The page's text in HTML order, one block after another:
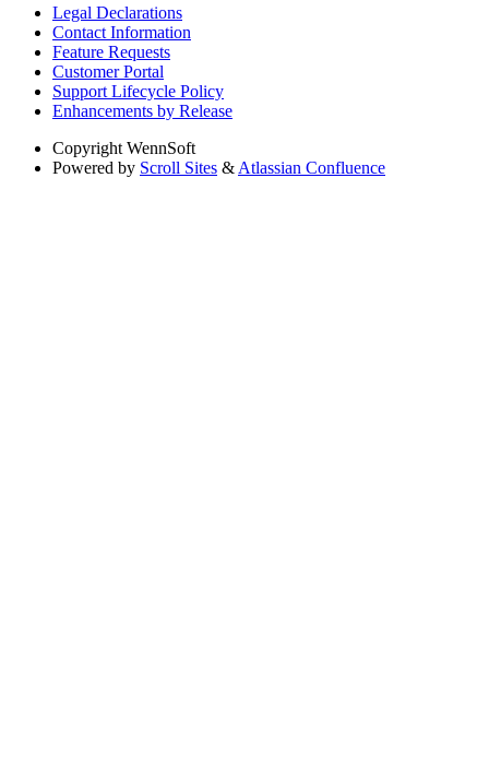
Legal Declarations
Contact Information
Feature Requests
Customer Portal
Support Lifecycle Policy
Enhancements by Release
Copyright WennSoft
Powered by Scroll Sites & Atlassian Confluence